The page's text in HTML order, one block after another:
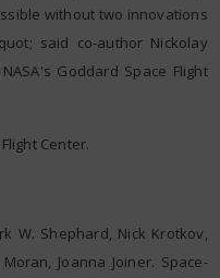
without two innovations
said co-author Nickolay
Goddard Space Flight
Center.
W. Shephard, Nick Krotkov,
Joanna Joiner. Space-